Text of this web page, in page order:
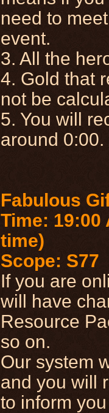
need to
event.
3. All the
4. Gold that
not be
5. You will
around 0:00.
Fabulous
Time: 19:00
time)
Scope: S77
If you are
will have
Resource
so on.
Our system
and you will
to inform